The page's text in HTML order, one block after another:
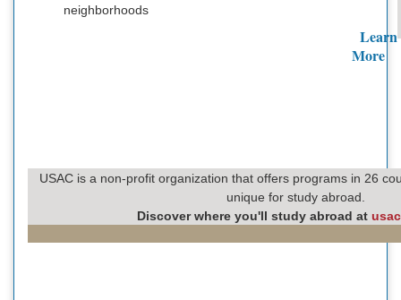
neighborhoods
Learn
More
USAC is a non-profit organization that offers programs in 26
unique for study abroad.
Discover where you'll study abroad at